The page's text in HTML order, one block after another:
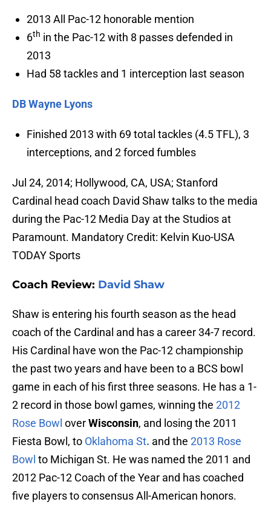
2013 All Pac-12 honorable mention
6th in the Pac-12 with 8 passes defended in
2013
Had 58 tackles and 1 interception last season
DB Wayne Lyons
Finished 2013 with 69 total tackles (4.5 TFL), 3
interceptions, and 2 forced fumbles
Jul 24, 2014; Hollywood, CA, USA; Stanford
Cardinal head coach David Shaw talks to the media
during the Pac-12 Media Day at the Studios at
Paramount. Mandatory Credit: Kelvin Kuo-USA
TODAY Sports
Coach Review: David Shaw
Shaw is entering his fourth season as the head
coach of the Cardinal and has a career 34-7 record.
His Cardinal have won the Pac-12 championship
the past two years and have been to a BCS bowl
game in each of his first three seasons. He has a 1-
2 record in those bowl games, winning the 2012
Rose Bowl overWisconsin, and losing the 2011
Fiesta Bowl, to Oklahoma St. and the 2013 Rose
Bowl to Michigan St. He was named the 2011 and
2012 Pac-12 Coach of the Year and has coached
five players to consensus All-American honors.